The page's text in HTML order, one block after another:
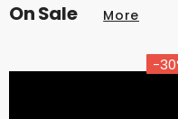
On Sale More
-